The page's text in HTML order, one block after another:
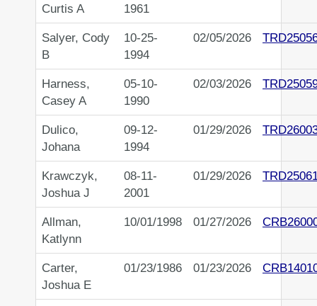
Curtis A
1961
Salyer, Cody
B
10-25-
1994
02/05/2026
Harness,
Casey A
05-10-
1990
02/03/2026
Dulico,
Johana
09-12-
1994
01/29/2026
Krawczyk,
Joshua J
08-11-
2001
01/29/2026
Allman,
Katlynn
10/01/1998 01/27/2026
Carter,
Joshua E
01/23/1986 01/23/2026